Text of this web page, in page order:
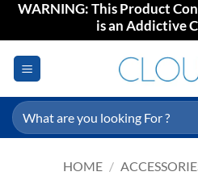
SkipWARNING: This Product
is an Addictive
Search
for:
HOME /